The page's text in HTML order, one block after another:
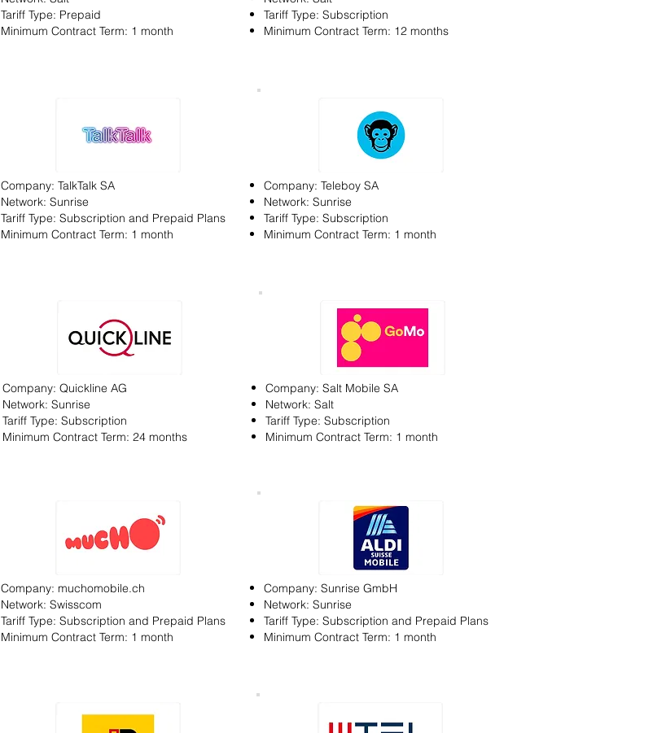
Tariff Type: Prepaid
Minimum Contract Term: 1 month
Tariff Type: Subscription
Minimum Contract Term: 12 months
Company: TalkTalk SA
Network: Sunrise
Tariff Type: Subscription and Prepaid Plans
Minimum Contract Term: 1 month
Company: Teleboy SA
Network: Sunrise
Tariff Type: Subscription
Minimum Contract Term: 1 month
Company: Quickline AG
Network: Sunrise
Tariff Type: Subscription
Minimum Contract Term: 24 months
Company: Salt Mobile SA
Network: Salt
Tariff Type: Subscription
Minimum Contract Term: 1 month
Company: muchomobile.ch
Network: Swisscom
Tariff Type: Subscription and Prepaid Plans
Minimum Contract Term: 1 month
Company: Sunrise GmbH
Network: Sunrise
Tariff Type: Subscription and Prepaid Plans
Minimum Contract Term: 1 month